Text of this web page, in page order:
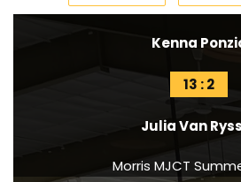
Kenna
13 : 2
Julia Van
Morris MJCT